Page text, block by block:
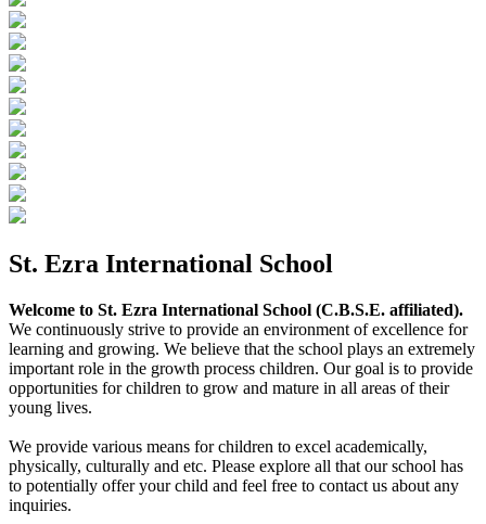
St. Ezra International School
Welcome to St. Ezra International School (C.B.S.E. affiliated).
We continuously strive to provide an environment of excellence for
learning and growing. We believe that the school plays an extremely
important role in the growth process children. Our goal is to provide
opportunities for children to grow and mature in all areas of their
young lives.
We provide various means for children to excel academically,
physically, culturally and etc. Please explore all that our school has
to potentially offer your child and feel free to contact us about any
inquiries.